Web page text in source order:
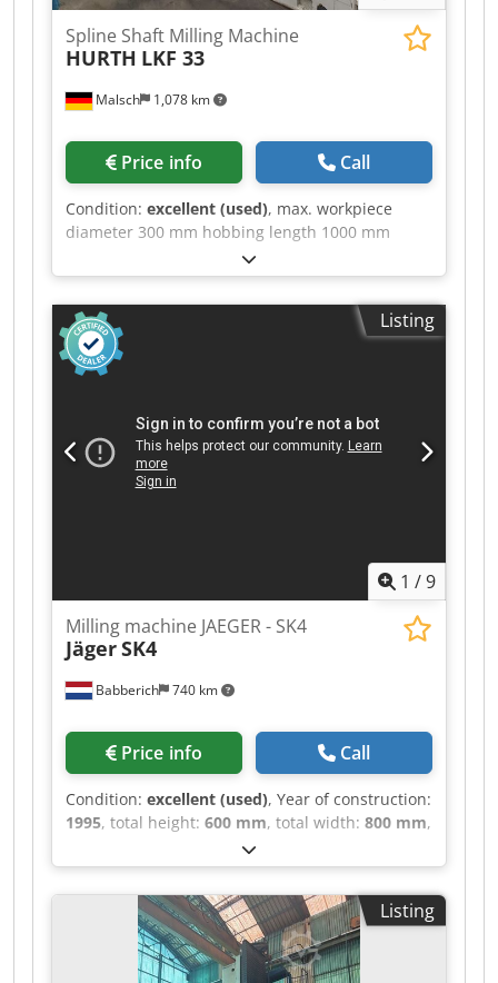
Malsch 1,078 km
Spline Shaft Milling Machine
HURTH LKF 33
Price info Call
Condition: excellent (used), max. workpiece
diameter 300 mm hobbing length 1000 mm
clamping length 2400 mm Dcjdpfx Aozq Hl
Sebwok spindle head ISO 40 distance work
spindle /surface of the table 180 - 330 mm
surface area 2410 x 375 mm longitudinal feed
1000 mm vertical movement of the milling
spindle 150 mm turning speeds 45 - 500 U/min
the machine ca. 3,0 x 1,6 x 1,9 m
Listing
1 /9
Babberich 740 km
Milling machine JAEGER - SK4
JägerSK4
Price info Call
Condition: excellent (used), Year of construction:
1995, total height: 600 mm, total width: 800 mm,
, overall weight:
Seperate coolant and frequency converter Last
service & Test Log in 2018 Run out in 1 uM
Spindle speeds:50000Rpm Spindle
Taper:50ISO/Bt/Mk Dcedpszcxy Hjfx Abwok
Length: 1200mm Width: 800mm Height: 600mm
Listing